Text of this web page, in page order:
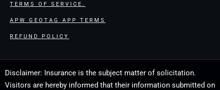
TERMS OF SERVICE.
APW GEOTAG APP TERMS
REFUND POLICY
Disclaimer: Insurance is the subject matter of solicitation.
Visitors are hereby informed that their information submitted on